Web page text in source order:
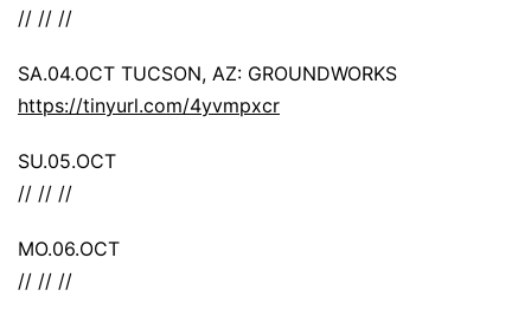
// // //
SA.04.OCT TUCSON, AZ: GROUNDWORKS
https://tinyurl.com/4yvmpxcr
SU.05.OCT
// // //
MO.06.OCT
// // //